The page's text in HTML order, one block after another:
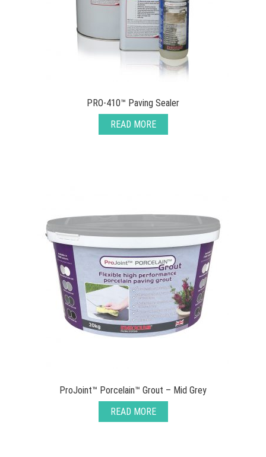
PRO-410™ Paving Sealer
READ MORE
ProJoint™ Porcelain™ Grout – Mid Grey
READ MORE